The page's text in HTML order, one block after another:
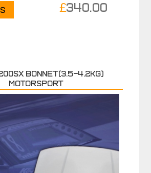
Original
£340.00
BONNET(3.5-4.2KG)
MOTORSPORT